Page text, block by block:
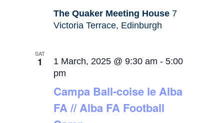
The Quaker Meeting House 7
Victoria Terrace, Edinburgh
SAT
1
Campa Ball-coise le Alba
FA // Alba FA Football
1 March, 2025 @ 9:30 am -5:00
pm